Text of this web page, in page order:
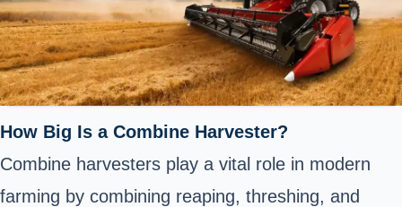
How Big Is a Combine Harvester?
Combine harvesters play a vital role in modern
farming by combining reaping, threshing, and